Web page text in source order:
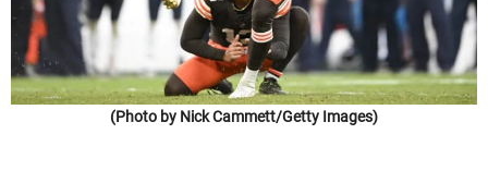
(Photo by Nick Cammett/Getty Images)